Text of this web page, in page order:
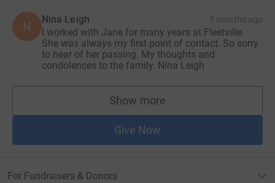
N Nina Leigh 7 months ago
I worked with Jane for many years at Fleetville.
She was always my first point of contact. So sorry
to hear of her passing. My thoughts and
condolences to the family. Nina Leigh
Show more
supporters
Give Now
For Fundraisers & Donors